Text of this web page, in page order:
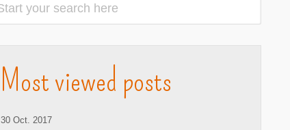
Most viewed posts
30 Oct. 2017